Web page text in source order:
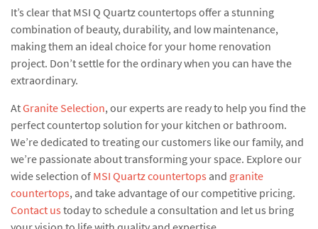
It’s clear that MSI Q Quartz countertops offer a stunning
combination of beauty, durability, and low maintenance,
making them an ideal choice for your home renovation
project. Don’t settle for the ordinary when you can have the
extraordinary.
AtGranite Selection, our experts are ready to help you find the
perfect countertop solution for your kitchen or bathroom.
We’re dedicated to treating our customers like our family, and
we’re passionate about transforming your space. Explore our
wide selection of MSI Quartz countertops and granite
countertops, and take advantage of our competitive pricing.
Contact us today to schedule a consultation and let us bring